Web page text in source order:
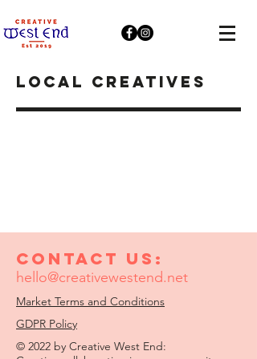
LOCAL creatives
Contact us:
hello@creativewestend.net
Market Terms and Conditions
GDPR Policy
© 2022 by Creative West End: